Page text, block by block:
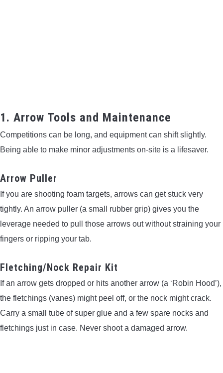
1. Arrow Tools and Maintenance
Competitions can be long, and equipment can shift slightly.
Being able to make minor adjustments on-site is a lifesaver.
Arrow Puller
If you are shooting foam targets, arrows can get stuck very
tightly. An arrow puller (a small rubber grip) gives you the
leverage needed to pull those arrows out without straining your
fingers or ripping your tab.
Fletching/Nock Repair Kit
If an arrow gets dropped or hits another arrow (a ‘Robin Hood’),
the fletchings (vanes) might peel off, or the nock might crack.
Carry a small tube of super glue and a few spare nocks and
fletchings just in case. Never shoot a damaged arrow.